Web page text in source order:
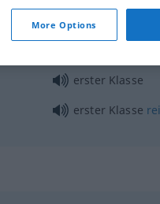
erster Klasse
erster Klasse
More Options